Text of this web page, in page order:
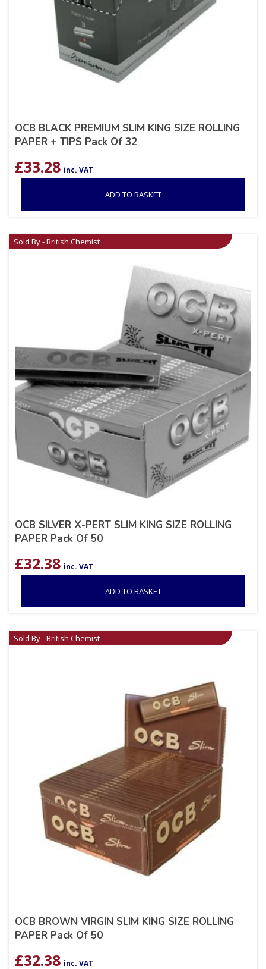
OCB BLACK PREMIUM SLIM KING SIZE ROLLING
PAPER + TIPS Pack Of 32
£33.28 inc. VAT
ADD TO BASKET
Sold By - British Chemist
OCB SILVER X-PERT SLIM KING SIZE ROLLING
PAPER Pack Of 50
£32.38 inc. VAT
ADD TO BASKET
Sold By - British Chemist
OCB BROWN VIRGIN SLIM KING SIZE ROLLING
PAPER Pack Of 50
£32.38 inc. VAT